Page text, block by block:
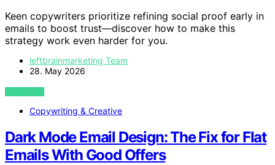
Keen copywriters prioritize refining social proof early in
emails to boost trust—discover how to make this
strategy work even harder for you.
leftbrainmarketing Team
28. May 2026
VIEW POST
Copywriting & Creative
Dark Mode Email Design: The Fix for Flat
Emails With Good Offers